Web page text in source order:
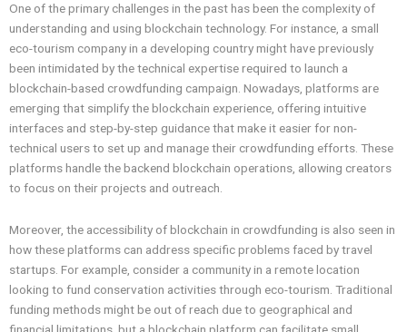
One of the primary challenges in the past has been the complexity of
understanding and using blockchain technology. For instance, a small
eco-tourism company in a developing country might have previously
been intimidated by the technical expertise required to launch a
blockchain-based crowdfunding campaign. Nowadays, platforms are
emerging that simplify the blockchain experience, offering intuitive
interfaces and step-by-step guidance that make it easier for non-
technical users to set up and manage their crowdfunding efforts. These
platforms handle the backend blockchain operations, allowing creators
to focus on their projects and outreach.
Moreover, the accessibility of blockchain in crowdfunding is also seen in
how these platforms can address specific problems faced by travel
startups. For example, consider a community in a remote location
looking to fund conservation activities through eco-tourism. Traditional
funding methods might be out of reach due to geographical and